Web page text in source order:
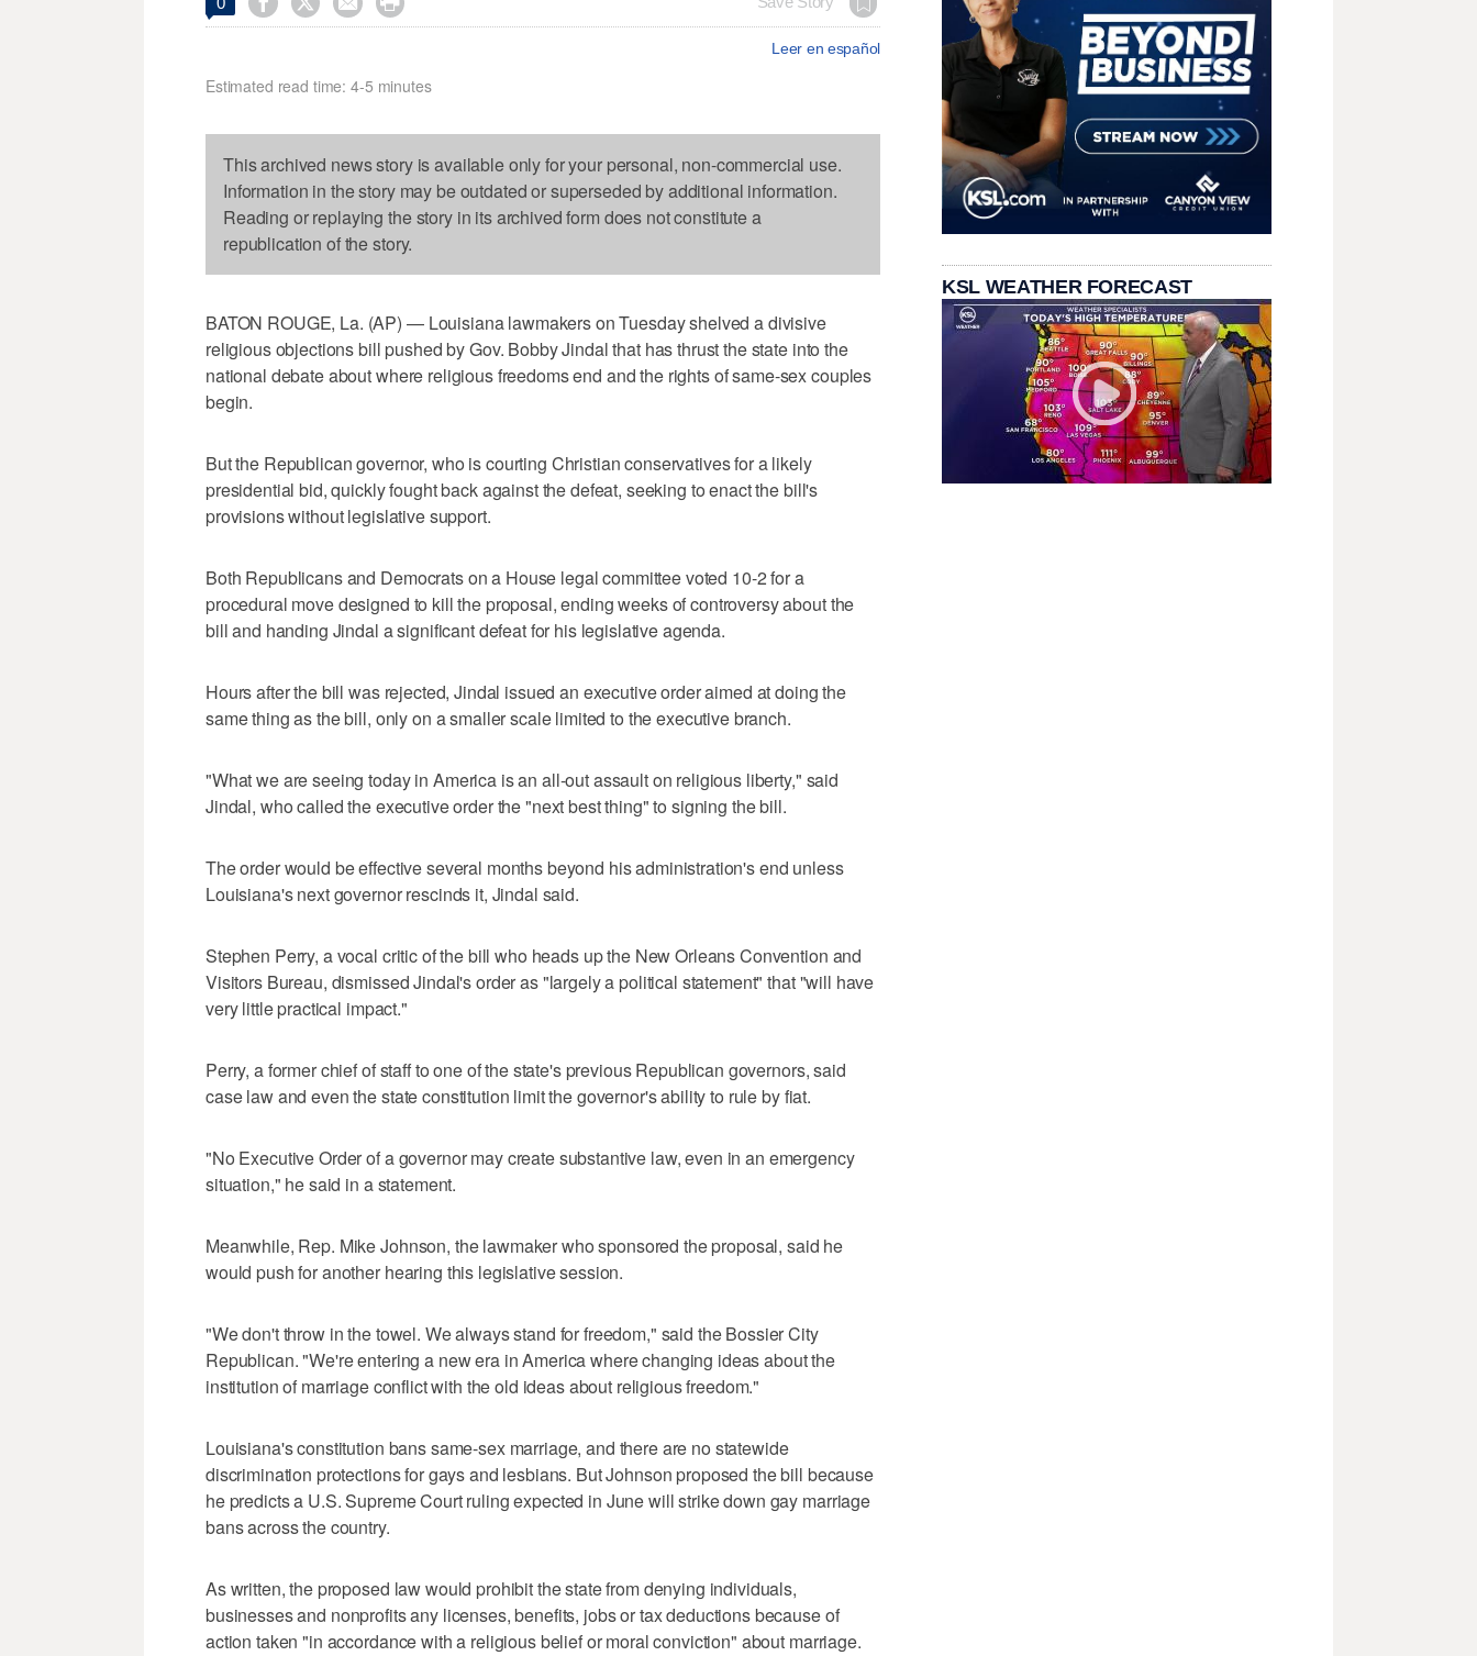
Leer en español
Estimated read time: 4-5 minutes
This archived news story is available only for your personal, non-commercial use.
Information in the story may be outdated or superseded by additional information.
Reading or replaying the story in its archived form does not constitute a
republication of the story.
BATON ROUGE, La. (AP) — Louisiana lawmakers on Tuesday shelved a divisive
religious objections bill pushed by Gov. Bobby Jindal that has thrust the state into the
national debate about where religious freedoms end and the rights of same-sex couples
begin.
But the Republican governor, who is courting Christian conservatives for a likely
presidential bid, quickly fought back against the defeat, seeking to enact the bill's
provisions without legislative support.
Both Republicans and Democrats on a House legal committee voted 10-2 for a
procedural move designed to kill the proposal, ending weeks of controversy about the
bill and handing Jindal a significant defeat for his legislative agenda.
Hours after the bill was rejected, Jindal issued an executive order aimed at doing the
same thing as the bill, only on a smaller scale limited to the executive branch.
"What we are seeing today in America is an all-out assault on religious liberty," said
Jindal, who called the executive order the "next best thing" to signing the bill.
The order would be effective several months beyond his administration's end unless
Louisiana's next governor rescinds it, Jindal said.
Stephen Perry, a vocal critic of the bill who heads up the New Orleans Convention and
Visitors Bureau, dismissed Jindal's order as "largely a political statement" that "will have
very little practical impact."
Perry, a former chief of staff to one of the state's previous Republican governors, said
case law and even the state constitution limit the governor's ability to rule by fiat.
"No Executive Order of a governor may create substantive law, even in an emergency
situation," he said in a statement.
Meanwhile, Rep. Mike Johnson, the lawmaker who sponsored the proposal, said he
would push for another hearing this legislative session.
"We don't throw in the towel. We always stand for freedom," said the Bossier City
Republican. "We're entering a new era in America where changing ideas about the
institution of marriage conflict with the old ideas about religious freedom."
Louisiana's constitution bans same-sex marriage, and there are no statewide
discrimination protections for gays and lesbians. But Johnson proposed the bill because
he predicts a U.S. Supreme Court ruling expected in June will strike down gay marriage
bans across the country.
As written, the proposed law would prohibit the state from denying individuals,
businesses and nonprofits any licenses, benefits, jobs or tax deductions because of
action taken "in accordance with a religious belief or moral conviction" about marriage.
KSL WEATHER FORECAST